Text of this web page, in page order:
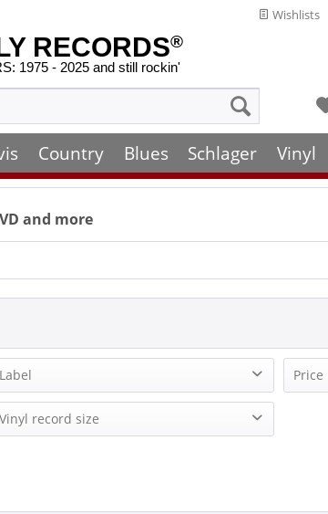
Wishlists
RECORDS®
1975 - 2025 and still rockin'
Country Blues Schlager Vinyl
and more
Label
MAC RECORD (1)
Price
Vinyl record size